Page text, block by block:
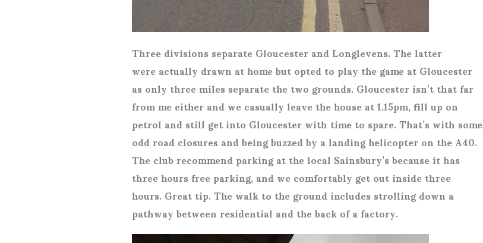
Three divisions separate Gloucester and Longlevens. The latter
were actually drawn at home but opted to play the game at Gloucester
as only three miles separate the two grounds. Gloucester isn’t that far
from me either and we casually leave the house at 1.15pm, fill up on
petrol and still get into Gloucester with time to spare. That’s with some
odd road closures and being buzzed by a landing helicopter on the A40.
The club recommend parking at the local Sainsbury’s because it has
three hours free parking, and we comfortably get out inside three
hours. Great tip. The walk to the ground includes strolling down a
pathway between residential and the back of a factory.